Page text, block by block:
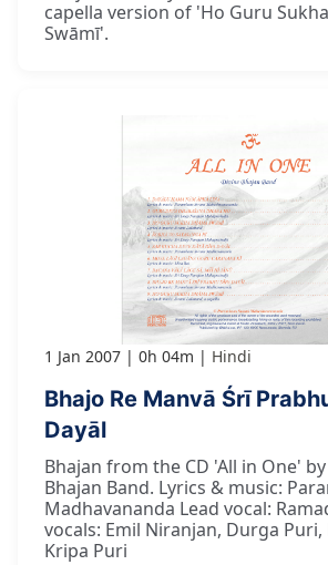
capella version of 'Ho Guru
Swāmī'.
1 Jan 2007 0h 04m Hindi
Bhajo Re Manvā Śrī
Dayāl
Bhajan from the CD 'All in One'
Bhajan Band. Lyrics & music:
Madhavananda Lead vocal:
vocals: Emil Niranjan, Durga Puri,
Kripa Puri